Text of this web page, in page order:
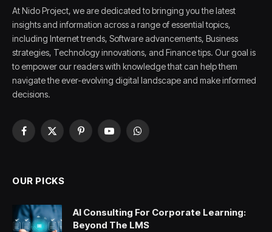
At Nido Project, we are dedicated to bringing you the latest
insights and information across a range of essential topics,
including Internet trends, Software advancements, Business
strategies, Technology innovations, and Finance tips. Our goal is
to empower our readers with knowledge that can help them
navigate the ever-evolving digital landscape and make informed
decisions.
Facebook
X
PinterestYouTubeWhatsApp
OUR PICKS
AI Consulting For Corporate Learning:
Beyond The LMS